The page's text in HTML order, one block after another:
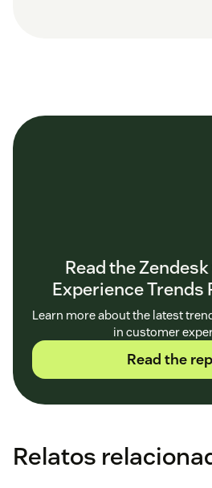
Read the
Experience Trends
Learn more about the latest
in customer
Read the
Relatos